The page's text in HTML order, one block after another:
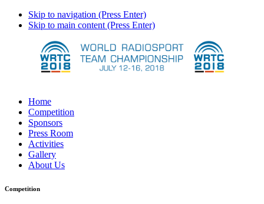
Skip to navigation (Press Enter)
Skip to main content (Press Enter)
Home
Competition
Sponsors
Press Room
Activities
Gallery
About Us
Competition